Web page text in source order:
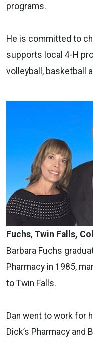
programs.
He is committed to
supports local 4-H
volleyball, basketball
Fuchs, Twin Falls,
Barbara Fuchs
Pharmacy in 1985,
to Twin Falls.
Dan went to work for
Dick’s Pharmacy and